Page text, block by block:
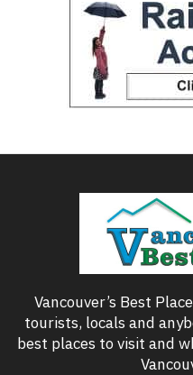
Vancouver’s Best
tourists, locals and
best places to visit and